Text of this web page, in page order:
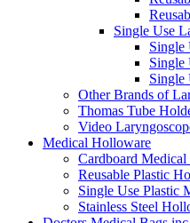
Single Use
Single
Single
Single
Other Brands of
Thomas Tube
Video
Medical Holloware
Cardboard
Reusable Plastic
Single Use Plastic
Stainless Steel